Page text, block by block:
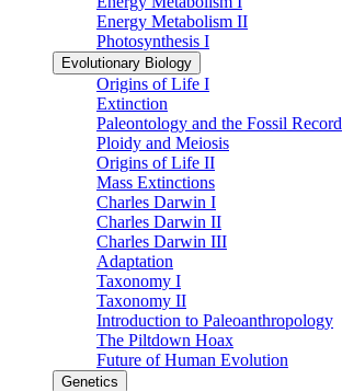
Energy Metabolism II
Photosynthesis I
Evolutionary Biology
Origins of Life I
Extinction
Paleontology and the Fossil Record
Ploidy and Meiosis
Origins of Life II
Mass Extinctions
Charles Darwin I
Charles Darwin II
Charles Darwin III
Adaptation
Taxonomy I
Taxonomy II
Introduction to Paleoanthropology
The Piltdown Hoax
Future of Human Evolution
Genetics